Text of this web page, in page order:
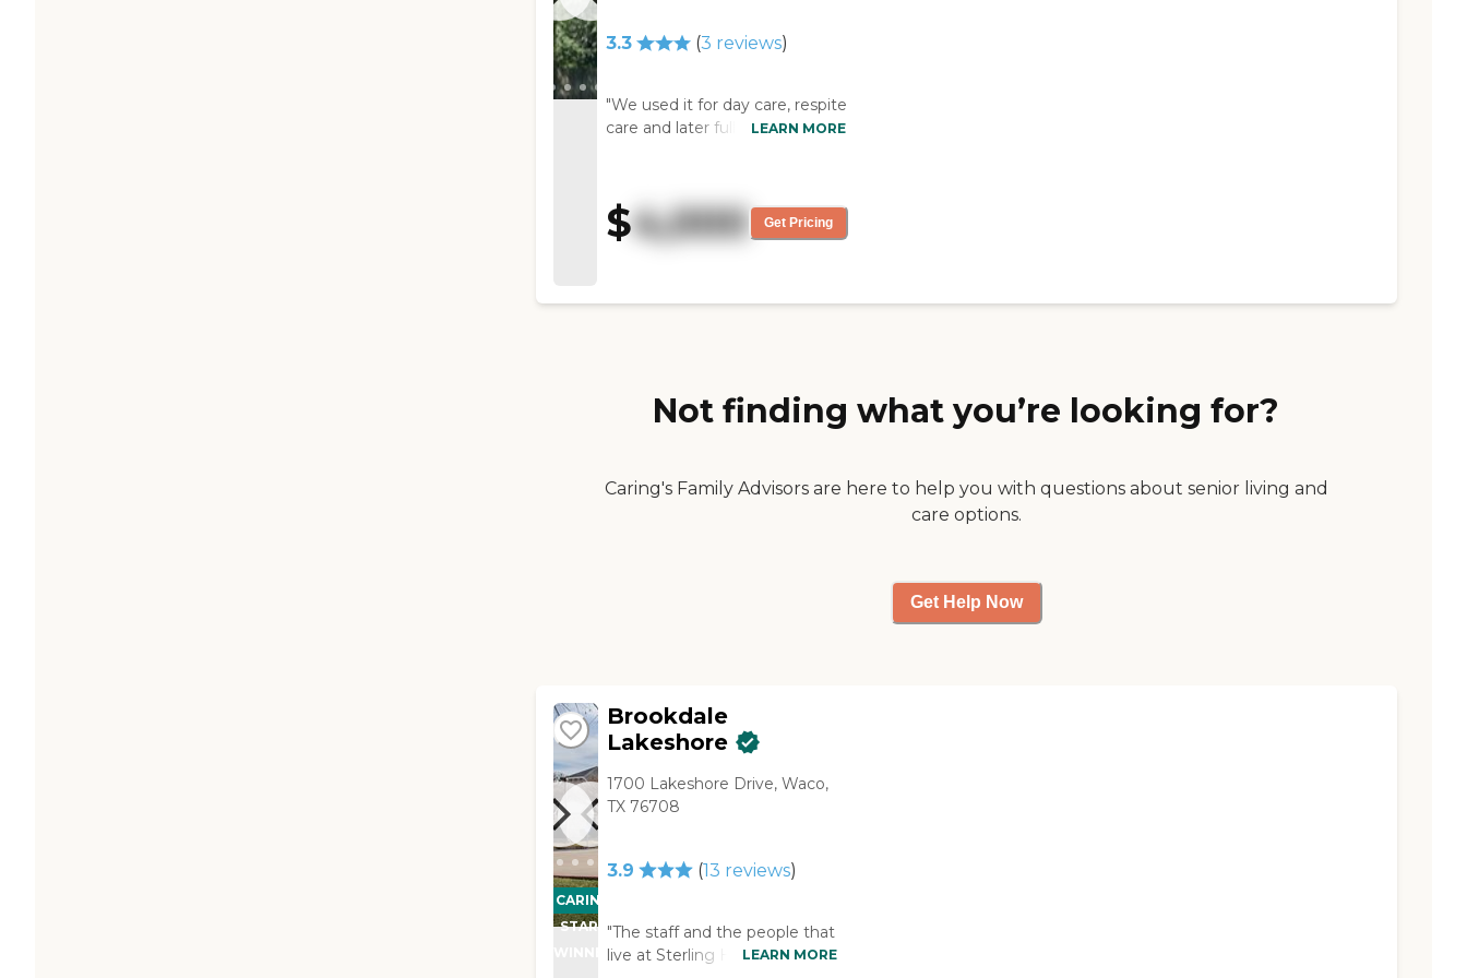
your food at lunch, and it was
really neat."
3.3 (3 reviews)
"We used it for day care, respite
care and later full time care. It
great porch, lots of roaming
room inside and out, lots of
windows and sunshine. Quite,
feeling setting. Staff attentive
LEARN MORE
$4,000 Get Pricing
Not finding what you’re looking for?
Caring's Family Advisors are here to help you with questions about senior living and
care options.
Get Help Now
CARING
STARS
WINNER
Brookdale
Lakeshore
1700 Lakeshore Drive, Waco,
TX 76708
3.9 (13 reviews)
"The staff and the people that
live at Sterling House of Waco
LEARN MORE